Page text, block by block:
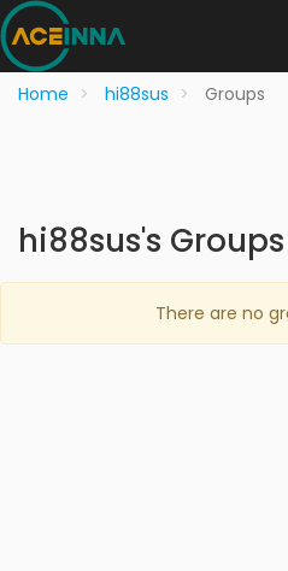
Home hi88sus Groups
hi88sus's Groups
There are no